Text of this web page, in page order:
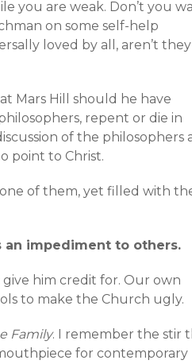
you are weak. Don’t you
on some self-help
loved by all, aren’t
Mars Hill should he have
repent or die in
of the philosophers
point to Christ.
of them, yet filled with
an impediment to others.
him credit for. Our own
to make the Church ugly.
Family. I remember the stir
for contemporary